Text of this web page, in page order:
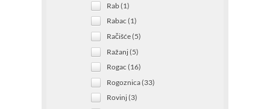
Rab (1)
Rabac (1)
Račišće (5)
Ražanj (5)
Rogac (16)
Rogoznica (33)
Rovinj (3)